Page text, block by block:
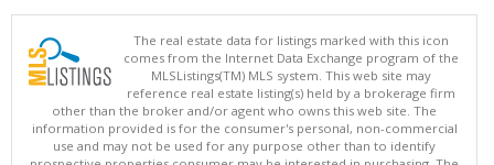
The real estate data for listings marked with this icon
comes from the Internet Data Exchange program of the
MLSListings(TM) MLS system. This web site may
reference real estate listing(s) held by a brokerage firm
other than the broker and/or agent who owns this web site. The
information provided is for the consumer's personal, non-commercial
use and may not be used for any purpose other than to identify